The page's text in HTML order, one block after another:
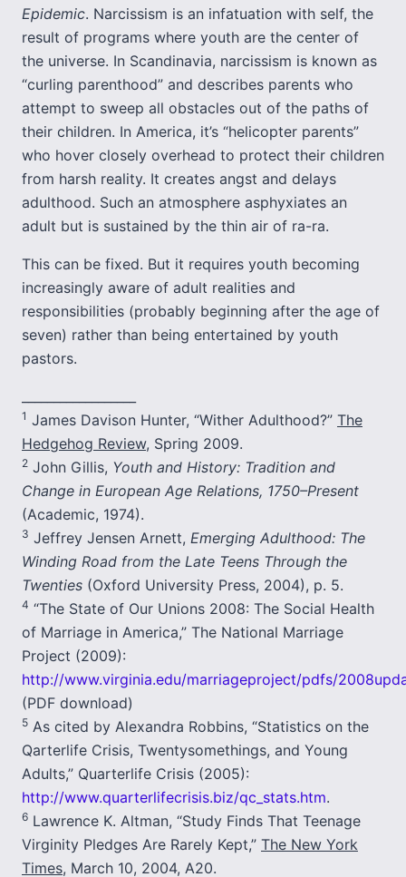
Epidemic. Narcissism is an infatuation with self, the
result of programs where youth are the center of
the universe. In Scandinavia, narcissism is known as
“curling parenthood” and describes parents who
attempt to sweep all obstacles out of the paths of
their children. In America, it’s “helicopter parents”
who hover closely overhead to protect their children
from harsh reality. It creates angst and delays
adulthood. Such an atmosphere asphyxiates an
adult but is sustained by the thin air of ra-ra.
This can be fixed. But it requires youth becoming
increasingly aware of adult realities and
responsibilities (probably beginning after the age of
seven) rather than being entertained by youth
pastors.
1 James Davison Hunter, “Wither Adulthood?” The
Hedgehog Review, Spring 2009.
2 John Gillis, Youth and History: Tradition and
Change in European Age Relations, 1750–Present
(Academic, 1974).
3 Jeffrey Jensen Arnett, Emerging Adulthood: The
Winding Road from the Late Teens Through the
Twenties (Oxford University Press, 2004), p. 5.
4 “The State of Our Unions 2008: The Social Health
of Marriage in America,” The National Marriage
Project (2009):
http://www.virginia.edu/marriageproject/pdfs/
(PDF download)
5 As cited by Alexandra Robbins, “Statistics on the
Qarterlife Crisis, Twentysomethings, and Young
Adults,” Quarterlife Crisis (2005):
http://www.quarterlifecrisis.biz/qc_stats.htm.
6 Lawrence K. Altman, “Study Finds That Teenage
Virginity Pledges Are Rarely Kept,” The New York
Times, March 10, 2004, A20.